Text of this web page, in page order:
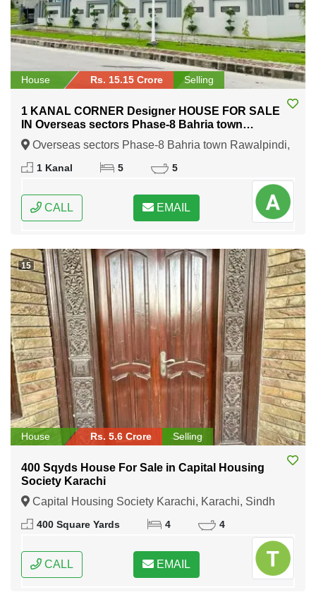
House Rs. 15.15 Crore Selling
1 KANAL CORNER Designer HOUSE FOR SALE
IN Overseas sectors Phase-8 Bahria town
Rawalpindi
Overseas sectors Phase-8 Bahria town Rawalpindi,
Rawalpindi, Punjab
1 Kanal 5 5
CALL EMAIL
15
House Rs. 5.6 Crore Selling
400 Sqyds House For Sale in Capital Housing
Society Karachi
Capital Housing Society Karachi, Karachi, Sindh
400 Square Yards 4 4
CALL EMAIL